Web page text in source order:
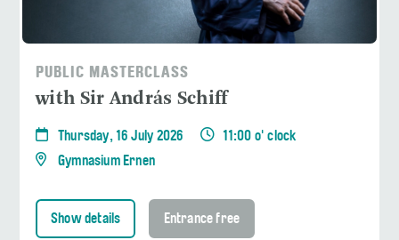
PUBLIC MASTERCLASS
with Sir András Schiff
Thursday, 16 July 2026
11:00 o' clock
Gymnasium Ernen
Show details Entrance free